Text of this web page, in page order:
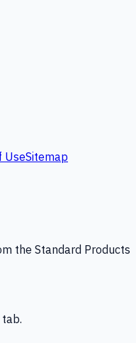
UseSitemap
the Standard Products